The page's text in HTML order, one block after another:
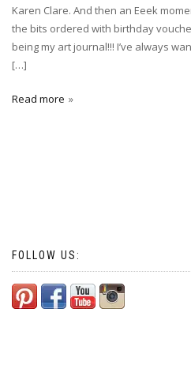
Karen Clare. And then an Eeek
the bits ordered with birthday
being my art journal!!! I’ve always
[…]
Read more
FOLLOW US: